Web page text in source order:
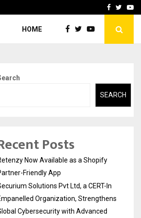
AI ConstructionFacebook
HOME
SEARCH
Posts
Now Available as a Shopify
Friendly App
Solutions Pvt Ltd, a CERT-In
Organization, Strengthens
Cybersecurity with Advanced